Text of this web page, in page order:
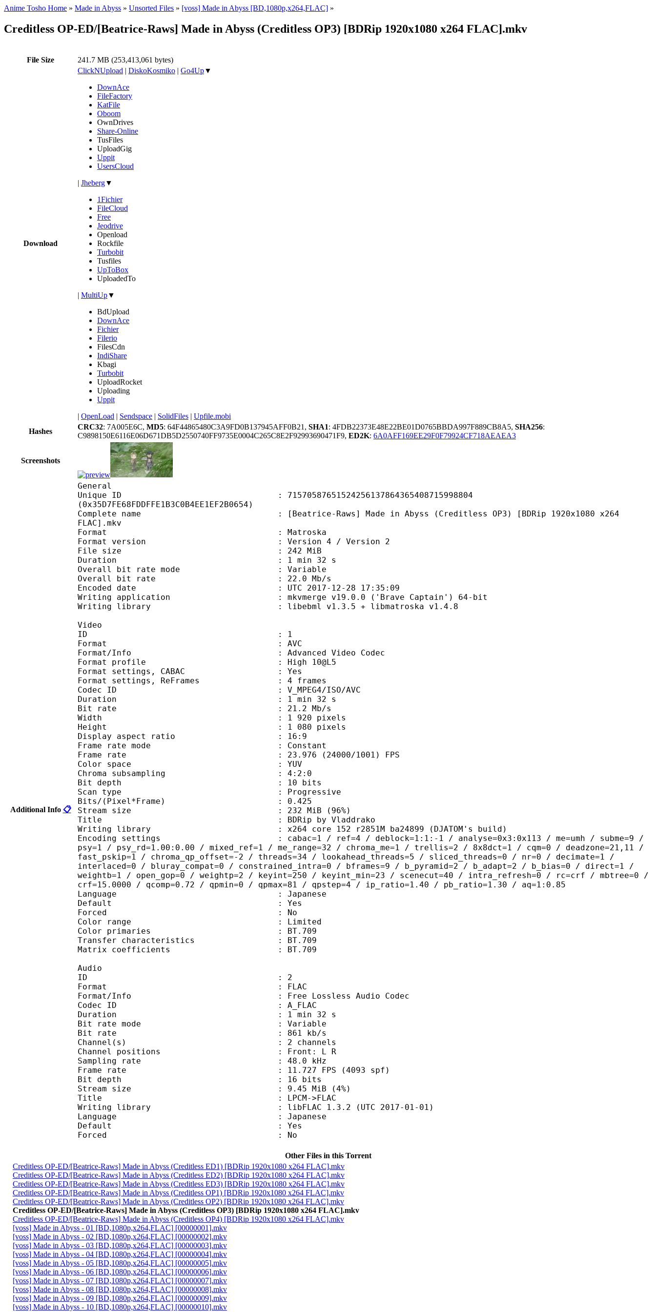
Anime Tosho Home » Made in Abyss » Unsorted Files » [voss] Made in Abyss [BD,1080p,x264,FLAC] »
Creditless OP-ED/[Beatrice-Raws] Made in Abyss (Creditless OP3) [BDRip 1920x1080 x264 FLAC].mkv
File Size 241.7 MB (253,413,061 bytes)
Download
ClickNUpload | DiskoKosmiko | Go4Up▼
DownAce
FileFactory
KatFile
Oboom
OwnDrives
Share-Online
TusFiles
UploadGig
Uppit
UsersCloud
| Jheberg▼
1Fichier
FileCloud
Free
Jeodrive
Openload
Rockfile
Turbobit
Tusfiles
UpToBox
UploadedTo
| MultiUp▼
BdUpload
DownAce
Fichier
Filerio
FilesCdn
IndiShare
Kbagi
Turbobit
UploadRocket
Uploading
Uppit
| OpenLoad | Sendspace | SolidFiles | Upfile.mobi
Hashes
CRC32: 7A005E6C, MD5: 64F44865480C3A9FD0B137945AFF0B21, SHA1: 4FDB22373E48E22BE01D0765BBDA997F889CB8A5, SHA256:
C9898150E6116E06D671DB5D2550740FF9735E0004C265C8E2F92993690471F9, ED2K: 6A0AFF169EE29F0F79924CF718AEAEA3
Screenshots
Additional Info 📋
General
Unique ID : 71570587651524256137864365408715998804
(0x35D7FE68FDDFFE1B3C0B4EE1EF2B0654)
Complete name : [Beatrice-Raws] Made in Abyss (Creditless OP3) [BDRip 1920x1080 x264
FLAC].mkv
Format : Matroska
Format version : Version 4 / Version 2
File size : 242 MiB
Duration : 1 min 32 s
Overall bit rate mode : Variable
Overall bit rate : 22.0 Mb/s
Encoded date : UTC 2017-12-28 17:35:09
Writing application : mkvmerge v19.0.0 ('Brave Captain') 64-bit
Writing library : libebml v1.3.5 + libmatroska v1.4.8
Video
ID : 1
Format : AVC
Format/Info : Advanced Video Codec
Format profile : High 10@L5
Format settings, CABAC : Yes
Format settings, ReFrames : 4 frames
Codec ID : V_MPEG4/ISO/AVC
Duration : 1 min 32 s
Bit rate : 21.2 Mb/s
Width : 1 920 pixels
Height : 1 080 pixels
Display aspect ratio : 16:9
Frame rate mode : Constant
Frame rate : 23.976 (24000/1001) FPS
Color space : YUV
Chroma subsampling : 4:2:0
Bit depth : 10 bits
Scan type : Progressive
Bits/(Pixel*Frame) : 0.425
Stream size : 232 MiB (96%)
Title : BDRip by Vladdrako
Writing library : x264 core 152 r2851M ba24899 (DJATOM's build)
Encoding settings : cabac=1 / ref=4 / deblock=1:1:-1 / analyse=0x3:0x113 / me=umh / subme=9 /
psy=1 / psy_rd=1.00:0.00 / mixed_ref=1 / me_range=32 / chroma_me=1 / trellis=2 / 8x8dct=1 / cqm=0 / deadzone=21,11 /
fast_pskip=1 / chroma_qp_offset=-2 / threads=34 / lookahead_threads=5 / sliced_threads=0 / nr=0 / decimate=1 /
interlaced=0 / bluray_compat=0 / constrained_intra=0 / bframes=9 / b_pyramid=2 / b_adapt=2 / b_bias=0 / direct=1 /
weightb=1 / open_gop=0 / weightp=2 / keyint=250 / keyint_min=23 / scenecut=40 / intra_refresh=0 / rc=crf / mbtree=0 /
crf=15.0000 / qcomp=0.72 / qpmin=0 / qpmax=81 / qpstep=4 / ip_ratio=1.40 / pb_ratio=1.30 / aq=1:0.85
Language : Japanese
Default : Yes
Forced : No
Color range : Limited
Color primaries : BT.709
Transfer characteristics : BT.709
Matrix coefficients : BT.709
Audio
ID : 2
Format : FLAC
Format/Info : Free Lossless Audio Codec
Codec ID : A_FLAC
Duration : 1 min 32 s
Bit rate mode : Variable
Bit rate : 861 kb/s
Channel(s) : 2 channels
Channel positions : Front: L R
Sampling rate : 48.0 kHz
Frame rate : 11.727 FPS (4093 spf)
Bit depth : 16 bits
Stream size : 9.45 MiB (4%)
Title : LPCM->FLAC
Writing library : libFLAC 1.3.2 (UTC 2017-01-01)
Language : Japanese
Default : Yes
Forced : No
Other Files in this Torrent
Creditless OP-ED/[Beatrice-Raws] Made in Abyss (Creditless ED1) [BDRip 1920x1080 x264 FLAC].mkv
Creditless OP-ED/[Beatrice-Raws] Made in Abyss (Creditless ED2) [BDRip 1920x1080 x264 FLAC].mkv
Creditless OP-ED/[Beatrice-Raws] Made in Abyss (Creditless ED3) [BDRip 1920x1080 x264 FLAC].mkv
Creditless OP-ED/[Beatrice-Raws] Made in Abyss (Creditless OP1) [BDRip 1920x1080 x264 FLAC].mkv
Creditless OP-ED/[Beatrice-Raws] Made in Abyss (Creditless OP2) [BDRip 1920x1080 x264 FLAC].mkv
Creditless OP-ED/[Beatrice-Raws] Made in Abyss (Creditless OP3) [BDRip 1920x1080 x264 FLAC].mkv
Creditless OP-ED/[Beatrice-Raws] Made in Abyss (Creditless OP4) [BDRip 1920x1080 x264 FLAC].mkv
[voss] Made in Abyss - 01 [BD,1080p,x264,FLAC] [00000001].mkv
[voss] Made in Abyss - 02 [BD,1080p,x264,FLAC] [00000002].mkv
[voss] Made in Abyss - 03 [BD,1080p,x264,FLAC] [00000003].mkv
[voss] Made in Abyss - 04 [BD,1080p,x264,FLAC] [00000004].mkv
[voss] Made in Abyss - 05 [BD,1080p,x264,FLAC] [00000005].mkv
[voss] Made in Abyss - 06 [BD,1080p,x264,FLAC] [00000006].mkv
[voss] Made in Abyss - 07 [BD,1080p,x264,FLAC] [00000007].mkv
[voss] Made in Abyss - 08 [BD,1080p,x264,FLAC] [00000008].mkv
[voss] Made in Abyss - 09 [BD,1080p,x264,FLAC] [00000009].mkv
[voss] Made in Abyss - 10 [BD,1080p,x264,FLAC] [00000010].mkv